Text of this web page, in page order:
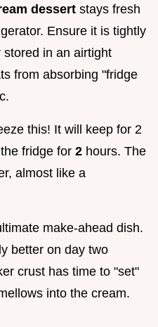
dessert stays fresh
Ensure it is tightly
in an airtight
from absorbing "fridge
this! It will keep for 2
fridge for 2 hours. The
almost like a
make-ahead dish.
better on day two
crust has time to "set"
into the cream.